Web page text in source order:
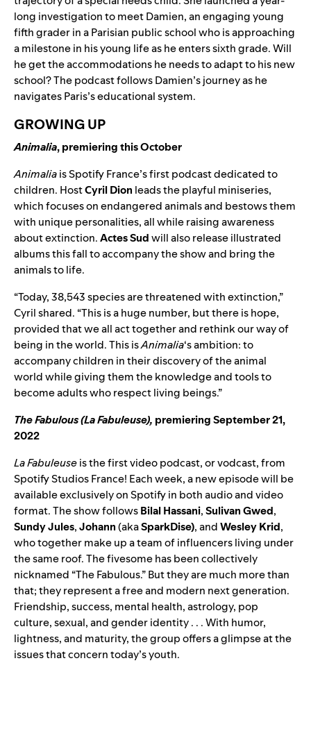
long investigation to meet Damien, an engaging young
fifth grader in a Parisian public school who is approaching
a milestone in his young life as he enters sixth grade. Will
he get the accommodations he needs to adapt to his new
school? The podcast follows Damien’s journey as he
navigates Paris’s educational system.
GROWING UP
Animalia, premiering this October
Animaliais Spotify France’s first podcast dedicated to
children. HostCyril Dion leads the playful miniseries,
which focuses on endangered animals and bestows them
with unique personalities, all while raising awareness
about extinction.Actes Sudwill also release illustrated
albums this fall to accompany the show and bring the
animals to life.
“Today, 38,543 species are threatened with extinction,”
Cyril shared. “This is a huge number, but there is hope,
provided that we all act together and rethink our way of
being in the world. This isAnimalia‘s ambition: to
accompany children in their discovery of the animal
world while giving them the knowledge and tools to
become adults who respect living beings.”
The Fabulous (La Fabuleuse), premiering September 21,
2022
La Fabuleuseis the first video podcast, or vodcast, from
Spotify Studios France! Each week, a new episode will be
available exclusively on Spotify in both audio and video
format. The show followsBilal Hassani,Sulivan Gwed,
Sundy Jules,Johann(akaSparkDise),andWesley Krid,
who together make up a team of influencers living under
the same roof. The fivesome has been collectively
nicknamed “The Fabulous.” But they are much more than
that; they represent a free and modern next generation.
Friendship, success, mental health, astrology, pop
culture, sexual, and gender identity . . . With humor,
lightness, and maturity, the group offers a glimpse at the
issues that concern today’s youth.